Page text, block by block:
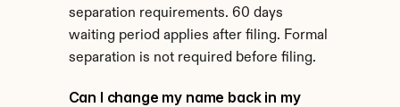
separation requirements. 60 days
waiting period applies after filing. Formal
separation is not required before filing.
Can I change my name back in my